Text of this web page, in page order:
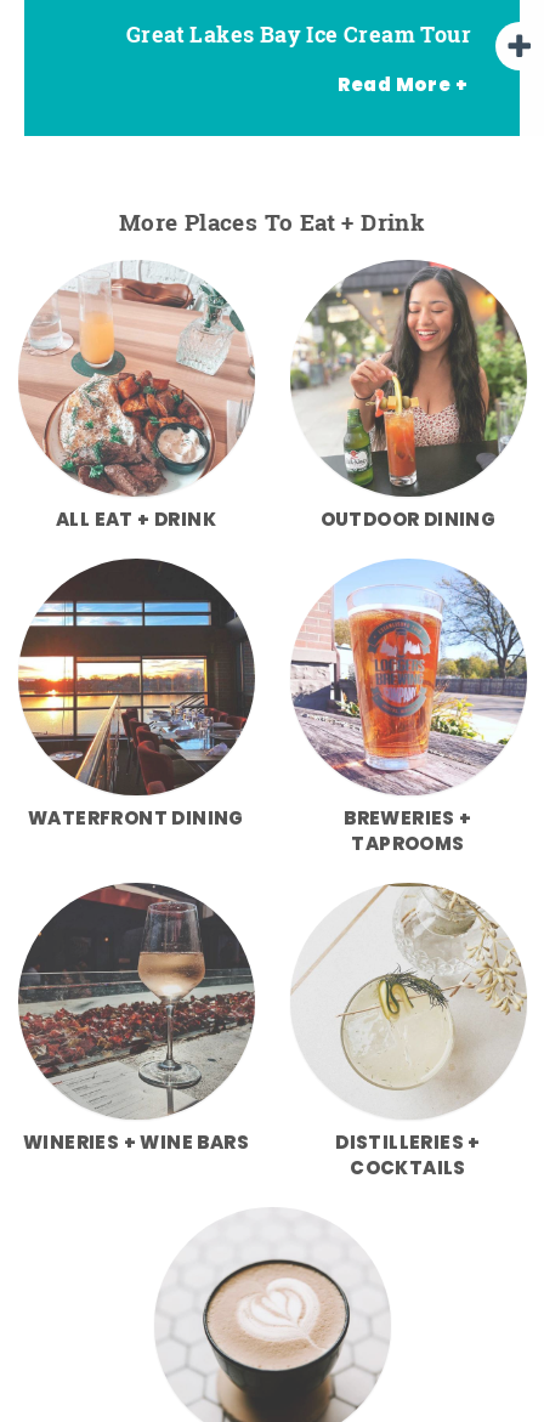
Great Lakes Bay Ice Cream Tour
Read More +
Go Great Lakes Bay Beer Tour
Go Great Lakes Bay Wine Tour
More Places To Eat + Drink
ALL EAT + DRINK OUTDOOR DINING
WATERFRONT DINING
BREWERIES +
TAPROOMS
WINERIES + WINE BARS
DISTILLERIES +
COCKTAILS